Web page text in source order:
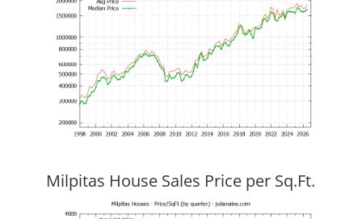
Milpitas House Sales Price per Sq.Ft.